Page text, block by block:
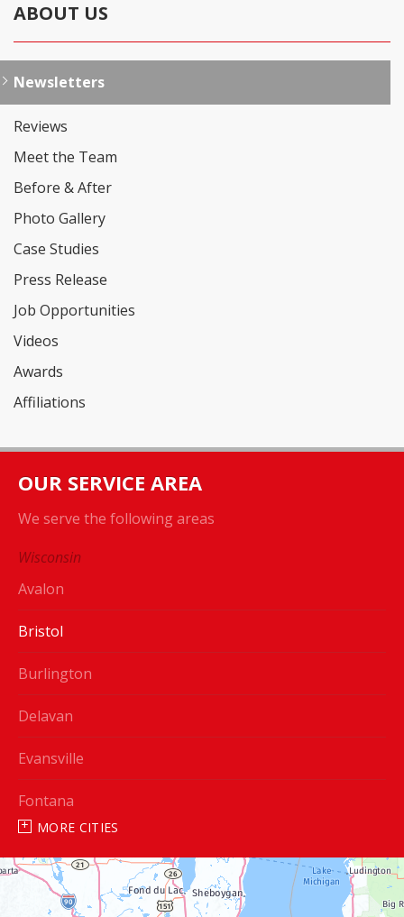
ABOUT US
Newsletters
Reviews
Meet the Team
Before & After
Photo Gallery
Case Studies
Press Release
Job Opportunities
Videos
Awards
Affiliations
OUR SERVICE AREA
We serve the following areas
Wisconsin
Avalon
Bristol
Burlington
Delavan
Evansville
Fontana
Janesville
MORE CITIES